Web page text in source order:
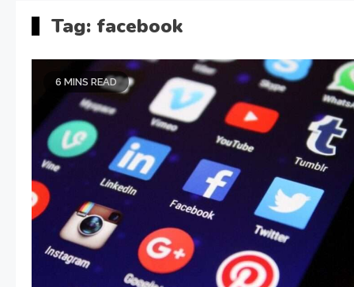
Tag: facebook
6 MINS READ